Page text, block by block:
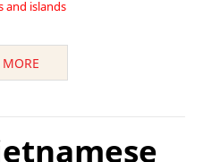
and islands
MORE